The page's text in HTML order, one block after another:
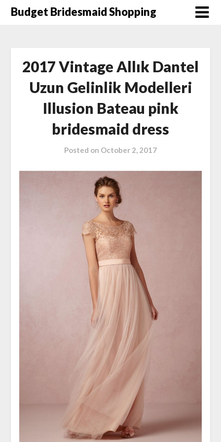
SkipBudget Bridesmaid Shopping
2017 Vintage Allık Dantel
Uzun Gelinlik Modelleri
Illusion Bateau pink
bridesmaid dress
Posted on October 2, 2017